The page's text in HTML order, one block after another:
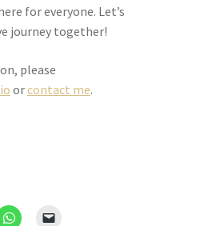
for everyone. Let’s
journey together!
please
orcontact me.